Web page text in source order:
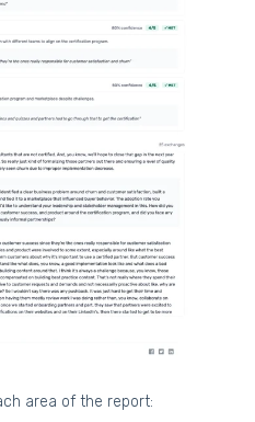
area of the report: